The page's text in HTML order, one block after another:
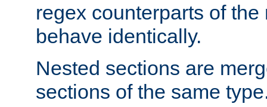
regex counterparts of
behave identically.
Nested sections are
sections of the same